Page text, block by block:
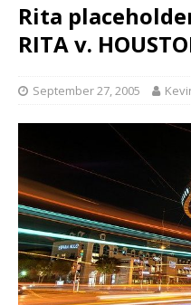
Rita
RITA v.
September 27, 2005